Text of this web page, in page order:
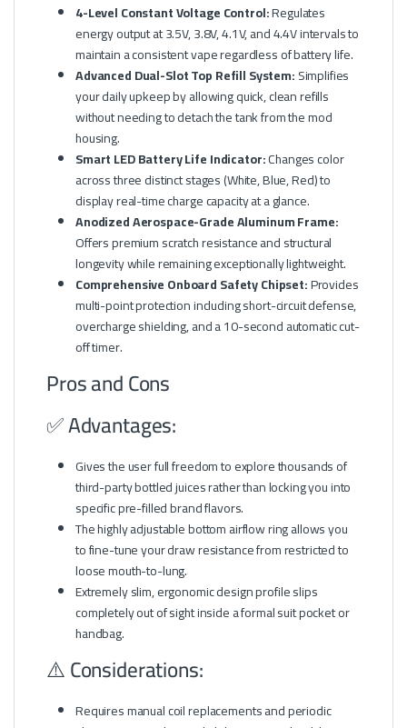
4-Level Constant Voltage Control:Regulates
energy output at 3.5V, 3.8V, 4.1V, and 4.4V intervals to
maintain a consistent vape regardless of battery life.
Advanced Dual-Slot Top Refill System:Simplifies
your daily upkeep by allowing quick, clean refills
without needing to detach the tank from the mod
housing.
Smart LED Battery Life Indicator:Changes color
across three distinct stages (White, Blue, Red) to
display real-time charge capacity at a glance.
Anodized Aerospace-Grade Aluminum Frame:
Offers premium scratch resistance and structural
longevity while remaining exceptionally lightweight.
Comprehensive Onboard Safety Chipset:Provides
multi-point protection including short-circuit defense,
overcharge shielding, and a 10-second automatic cut-
off timer.
Pros and Cons
✅ Advantages:
Gives the user full freedom to explore thousands of
third-party bottled juices rather than locking you into
specific pre-filled brand flavors.
The highly adjustable bottom airflow ring allows you
to fine-tune your draw resistance from restricted to
loose mouth-to-lung.
Extremely slim, ergonomic design profile slips
completely out of sight inside a formal suit pocket or
handbag.
⚠️ Considerations:
Requires manual coil replacements and periodic